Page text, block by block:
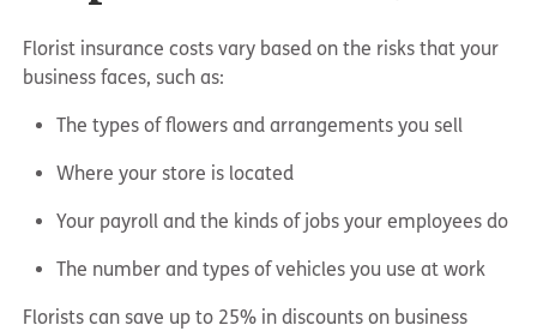
Florist insurance costs vary based on the risks that your
business faces, such as:
The types of flowers and arrangements you sell
Where your store is located
Your payroll and the kinds of jobs your employees do
The number and types of vehicles you use at work
Florists can save up to 25% in discounts on business